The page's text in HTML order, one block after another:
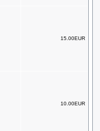
15.00EUR
10.00EUR